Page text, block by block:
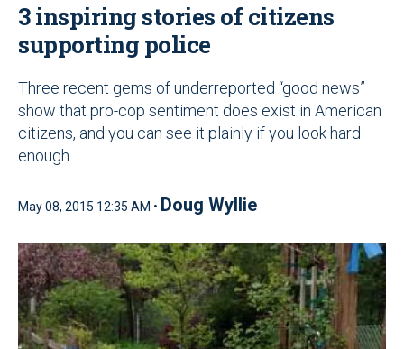
3 inspiring stories of citizens
supporting police
Three recent gems of underreported “good news”
show that pro-cop sentiment does exist in American
citizens, and you can see it plainly if you look hard
enough
May 08, 2015 12:35 AM • Doug Wyllie